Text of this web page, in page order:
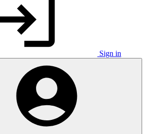
Sign in